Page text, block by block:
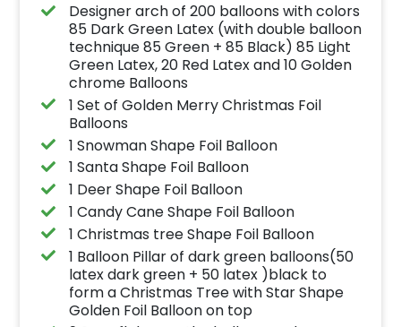
Designer arch of 200 balloons with colors
85 Dark Green Latex (with double balloon
technique 85 Green + 85 Black) 85 Light
Green Latex, 20 Red Latex and 10 Golden
chrome Balloons
1 Set of Golden Merry Christmas Foil
Balloons
1 Snowman Shape Foil Balloon
1 Santa Shape Foil Balloon
1 Deer Shape Foil Balloon
1 Candy Cane Shape Foil Balloon
1 Christmas tree Shape Foil Balloon
1 Balloon Pillar of dark green balloons(50
latex dark green + 50 latex )black to
form a Christmas Tree with Star Shape
Golden Foil Balloon on top